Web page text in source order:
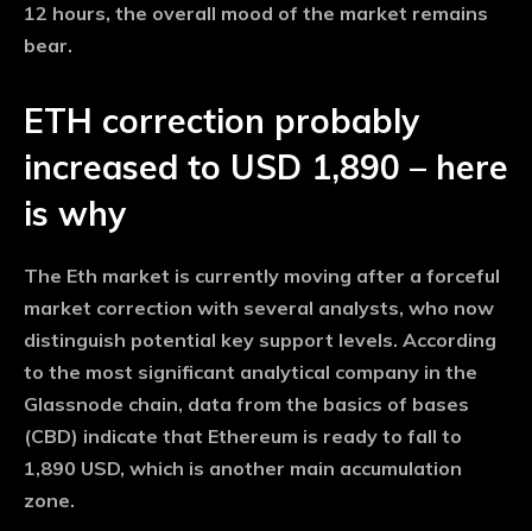
12 hours, the overall mood of the market remains
bear.
ETH correction probably
increased to USD 1,890 – here
is why
The Eth market is currently moving after a forceful
market correction with several analysts, who now
distinguish potential key support levels. According
to the most significant analytical company in the
Glassnode chain, data from the basics of bases
(CBD) indicate that Ethereum is ready to fall to
1,890 USD, which is another main accumulation
zone.